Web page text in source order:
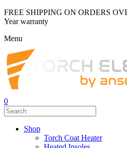
FREE SHIPPING ON ORDERS
Year warranty
Menu
0
Shop
Torch Coat Heater